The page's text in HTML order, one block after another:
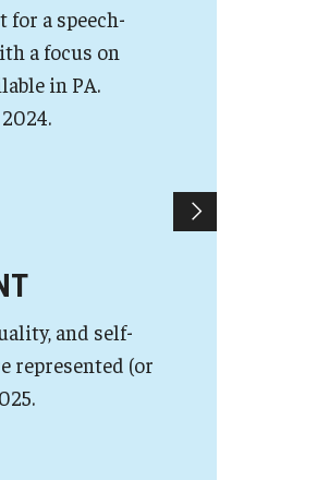
for a speech-
a focus on
in PA.
and self-
represented (or